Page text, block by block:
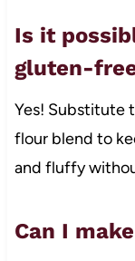
Is it
gluten-
Yes! Substitute
flour blend to
and fluffy
Can I